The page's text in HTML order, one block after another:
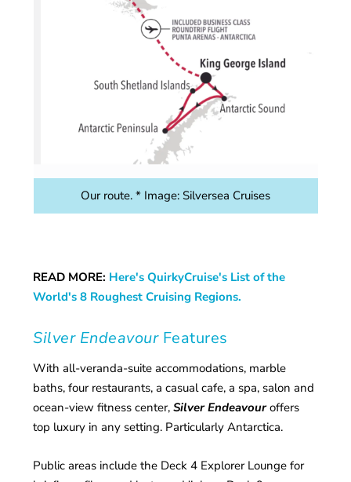
Our route. * Image: Silversea Cruises
READ MORE: Here's QuirkyCruise's List of the
World's 8 Roughest Cruising Regions.
Silver EndeavourFeatures
With all-veranda-suite accommodations, marble
baths, four restaurants, a casual cafe, a spa, salon and
ocean-view fitness center,Silver Endeavour offers
top luxury in any setting. Particularly Antarctica.
Public areas include the Deck 4 Explorer Lounge for